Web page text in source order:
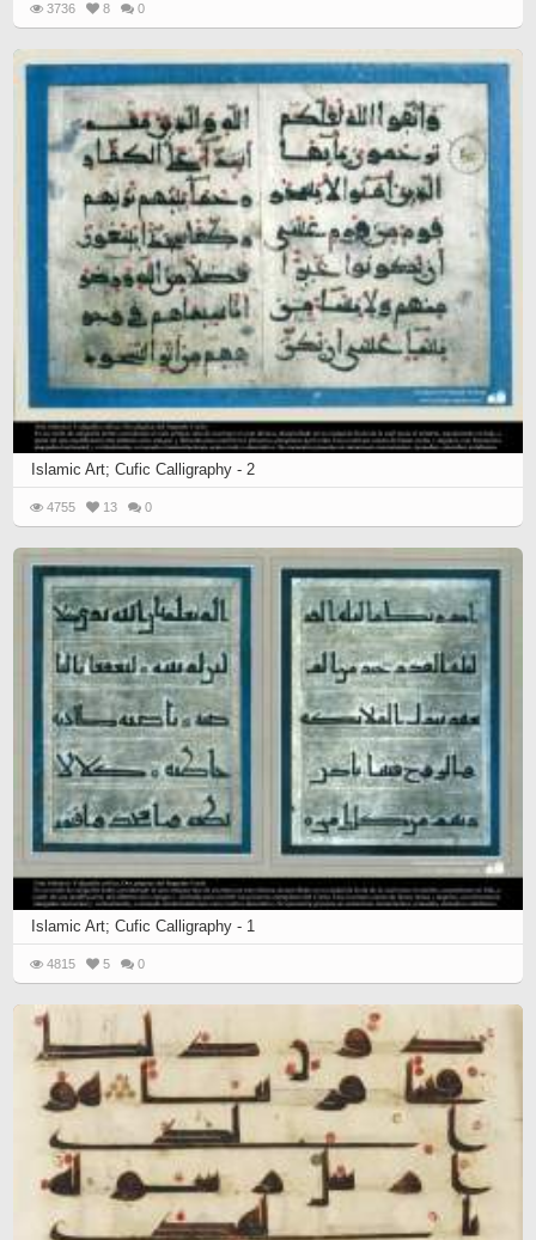
3736 8 0
Islamic Art; Cufic Calligraphy - 2
4755 13 0
Islamic Art; Cufic Calligraphy - 1
4815 5 0